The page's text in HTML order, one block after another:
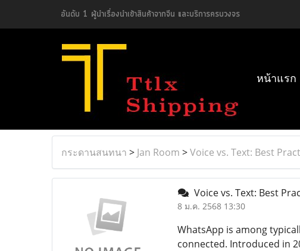
อันดับ 1 ผู้นำเรื่องนำเข้าสินค้าจากจีน และบริการครบวงจร
หน้าแรก
กระดานสนทนา > Jan Room >Voice vs. Text: Best
Voice vs. Text: Best
8 ม.ค. 2568 13:30
WhatsApp is among
connected. Introduced in